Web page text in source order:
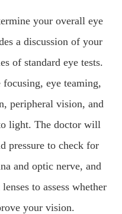
your overall eye
a discussion of your
of standard eye tests.
eye teaming,
peripheral vision, and
light. The doctor will
pressure to check for
and optic nerve, and
to assess whether
your vision.